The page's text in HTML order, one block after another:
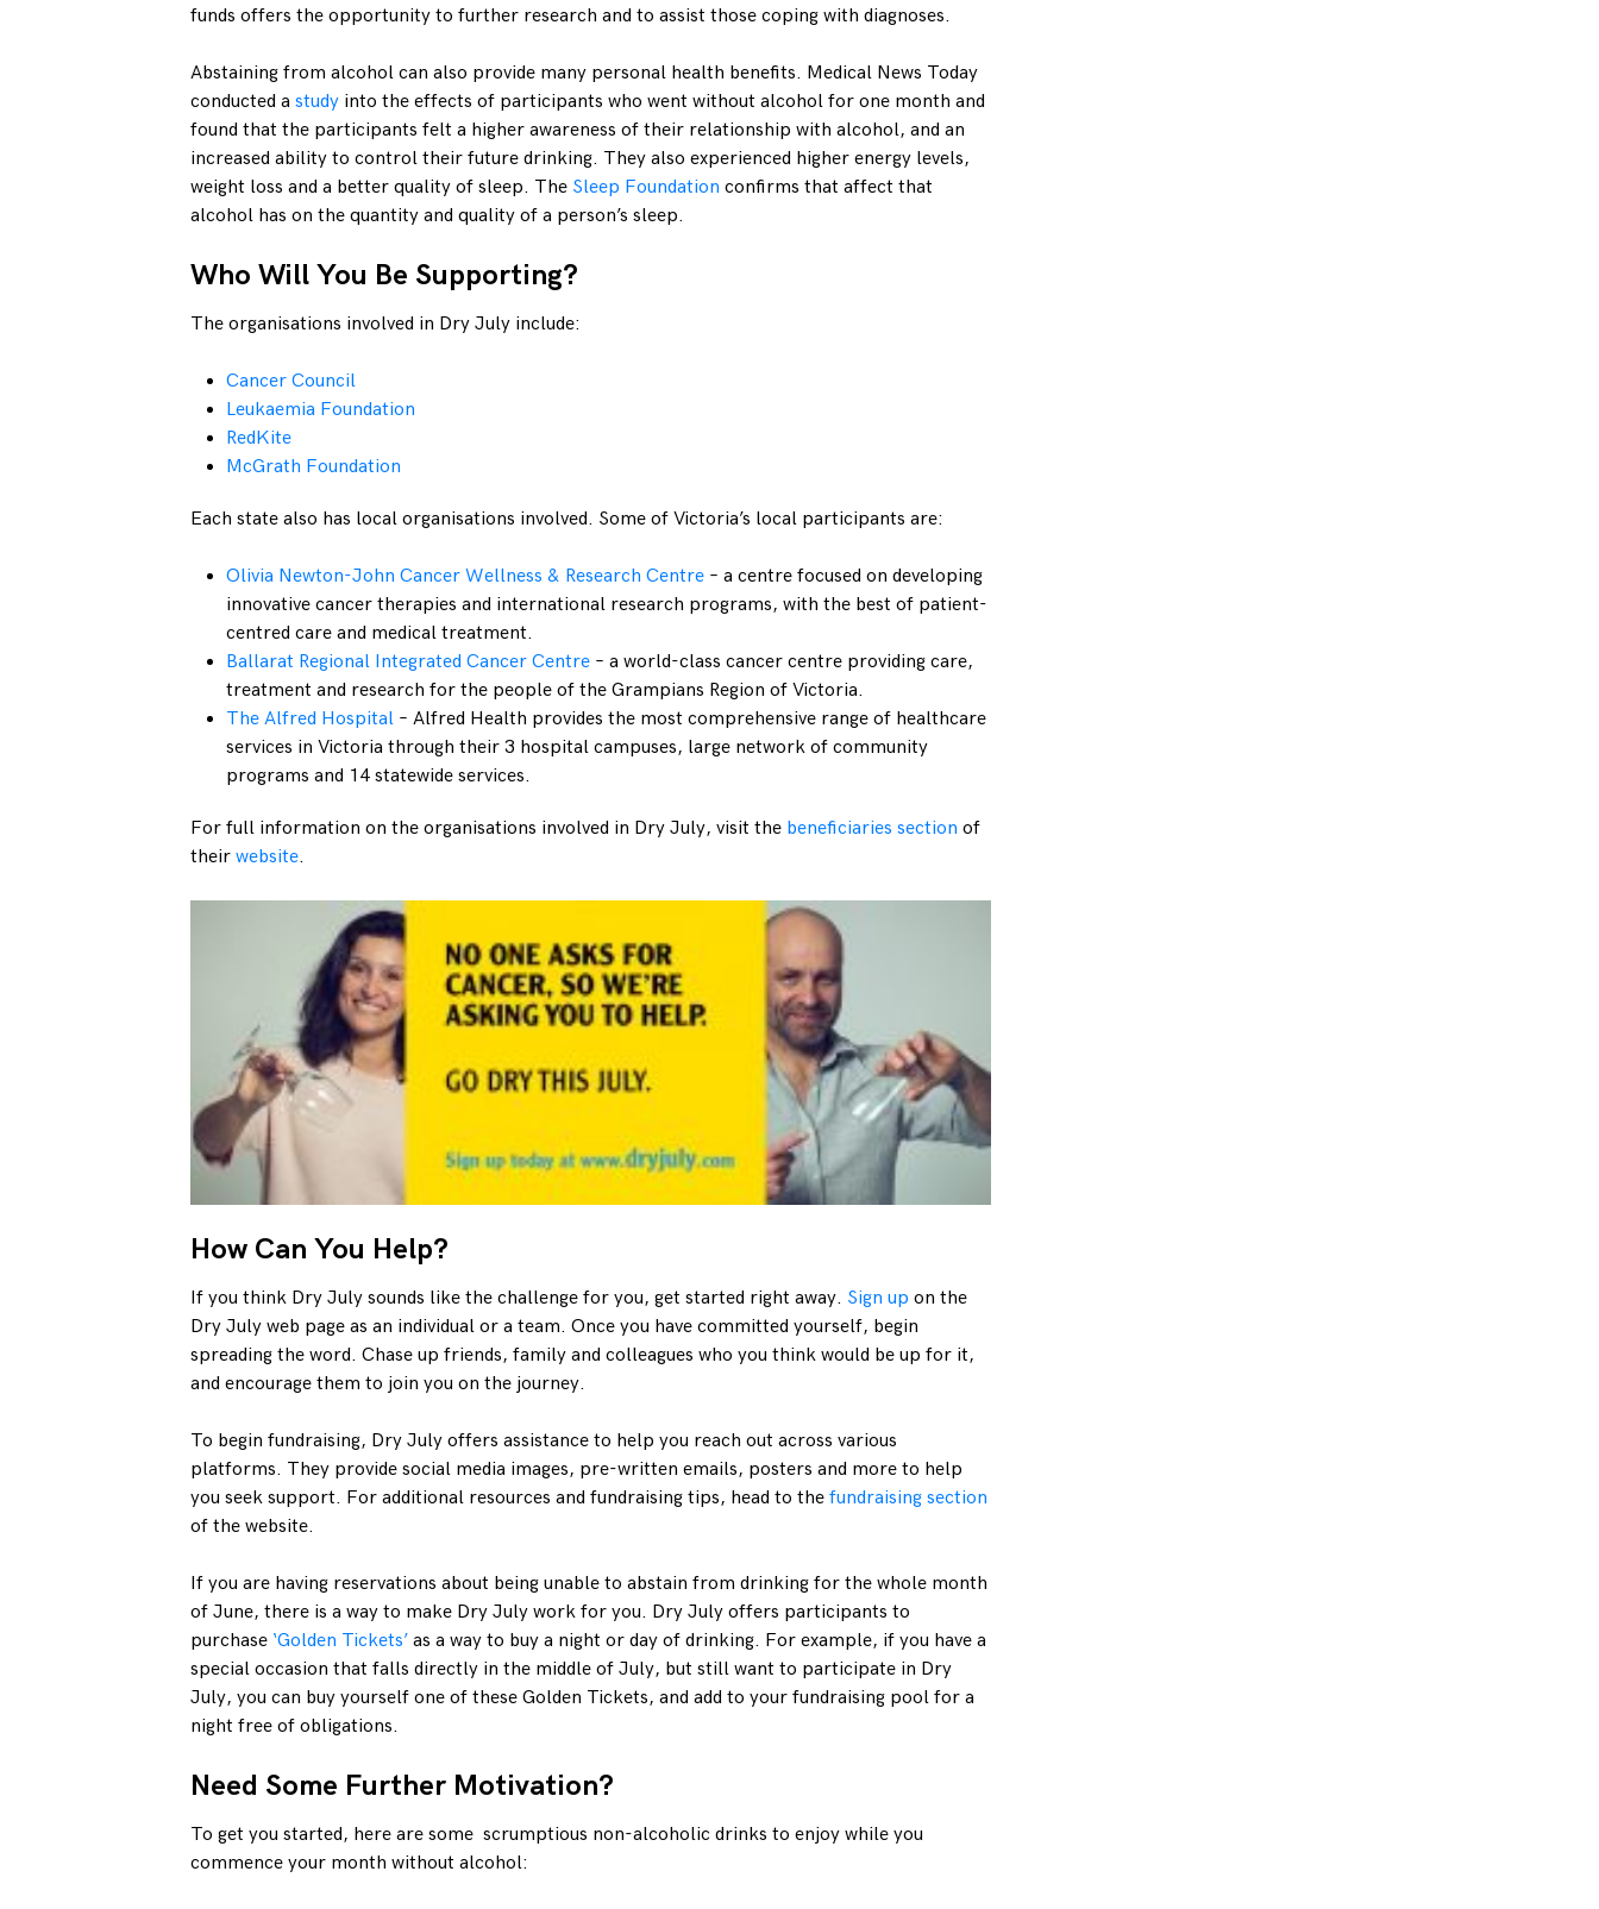
funds offers the opportunity to further research and to assist those coping with diagnoses.
Abstaining from alcohol can also provide many personal health benefits. Medical News Today
conducted a study into the effects of participants who went without alcohol for one month and
found that the participants felt a higher awareness of their relationship with alcohol, and an
increased ability to control their future drinking. They also experienced higher energy levels,
weight loss and a better quality of sleep. The Sleep Foundation confirms that affect that
alcohol has on the quantity and quality of a person’s sleep.
Who Will You Be Supporting?
The organisations involved in Dry July include:
Cancer Council
Leukaemia Foundation
RedKite
McGrath Foundation
Each state also has local organisations involved. Some of Victoria’s local participants are:
Olivia Newton-John Cancer Wellness & Research Centre – a centre focused on developing
innovative cancer therapies and international research programs, with the best of patient-
centred care and medical treatment.
Ballarat Regional Integrated Cancer Centre – a world-class cancer centre providing care,
treatment and research for the people of the Grampians Region of Victoria.
The Alfred Hospital – Alfred Health provides the most comprehensive range of healthcare
services in Victoria through their 3 hospital campuses, large network of community
programs and 14 statewide services.
For full information on the organisations involved in Dry July, visit the beneficiaries section of
their website.
How Can You Help?
If you think Dry July sounds like the challenge for you, get started right away. Sign up on the
Dry July web page as an individual or a team. Once you have committed yourself, begin
spreading the word. Chase up friends, family and colleagues who you think would be up for it,
and encourage them to join you on the journey.
To begin fundraising, Dry July offers assistance to help you reach out across various
platforms. They provide social media images, pre-written emails, posters and more to help
you seek support. For additional resources and fundraising tips, head to the fundraising section
of the website.
If you are having reservations about being unable to abstain from drinking for the whole month
of June, there is a way to make Dry July work for you. Dry July offers participants to
purchase ‘Golden Tickets’ as a way to buy a night or day of drinking. For example, if you have a
special occasion that falls directly in the middle of July, but still want to participate in Dry
July, you can buy yourself one of these Golden Tickets, and add to your fundraising pool for a
night free of obligations.
Need Some Further Motivation?
To get you started, here are some scrumptious non-alcoholic drinks to enjoy while you
commence your month without alcohol: